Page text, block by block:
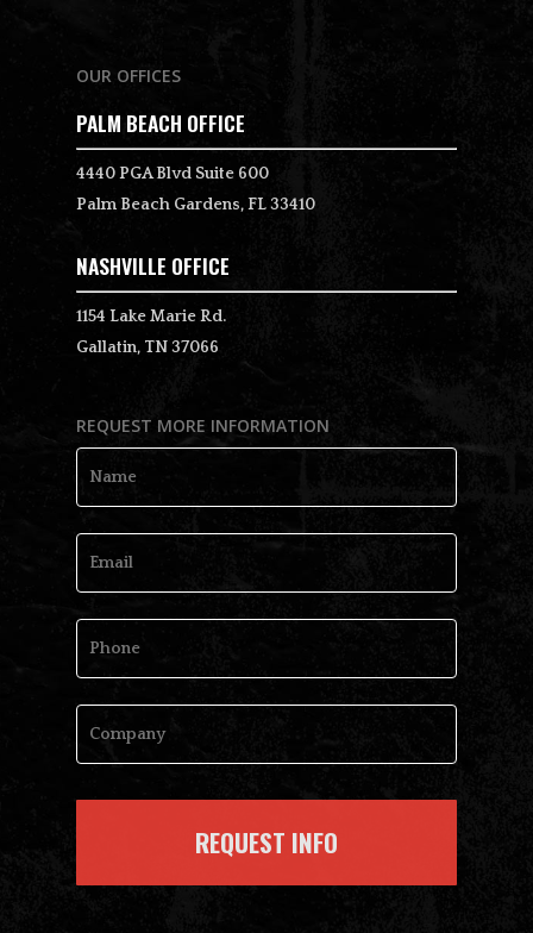
OUR OFFICES
PALM BEACH OFFICE
4440 PGA Blvd Suite 600
Palm Beach Gardens, FL 33410
NASHVILLE OFFICE
1154 Lake Marie Rd.
Gallatin, TN 37066
REQUEST MORE INFORMATION
Company